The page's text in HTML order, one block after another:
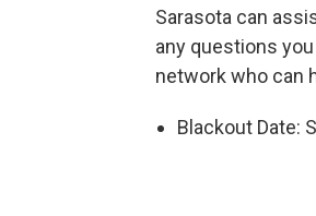
Sarasota can
any questions
network who can
Blackout Date: